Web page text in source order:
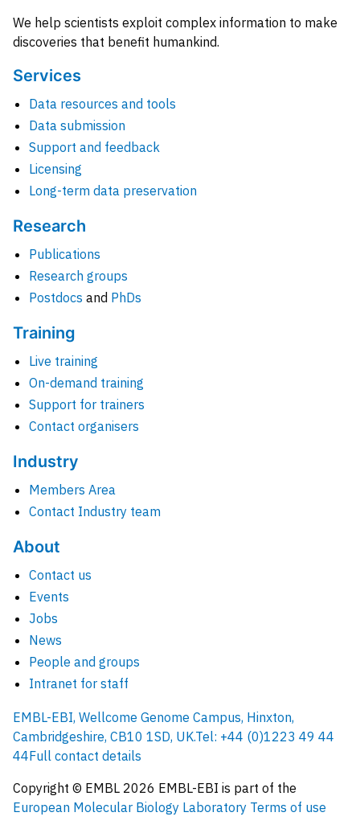
We help scientists exploit complex information to make
discoveries that benefit humankind.
Services
Data resources and tools
Data submission
Support and feedback
Licensing
Long-term data preservation
Research
Publications
Research groups
Postdocs and PhDs
Training
Live training
On-demand training
Support for trainers
Contact organisers
Industry
Members Area
Contact Industry team
About
Contact us
Events
Jobs
News
People and groups
Intranet for staff
EMBL-EBI, Wellcome Genome Campus, Hinxton,
Cambridgeshire, CB10 1SD, UK.Tel: +44 (0)1223 49 44
44Full contact details
Copyright © EMBL 2026 EMBL-EBI is part of the
European Molecular Biology Laboratory Terms of use